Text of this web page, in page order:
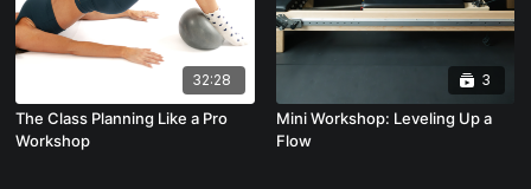
32:28
The Class Planning Like a Pro
Workshop
3
Mini Workshop: Leveling Up a
Flow